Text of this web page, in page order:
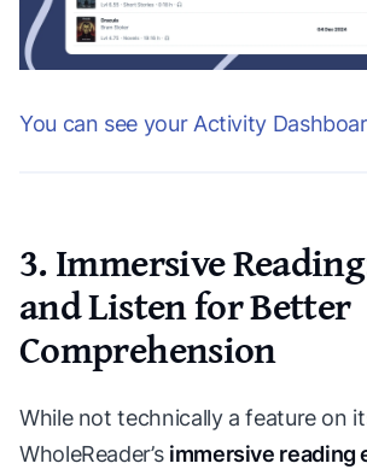
You can see your Activity
3. Immersive
and Listen for Better
Comprehension
While not technically a feature on
WholeReader’s immersive reading